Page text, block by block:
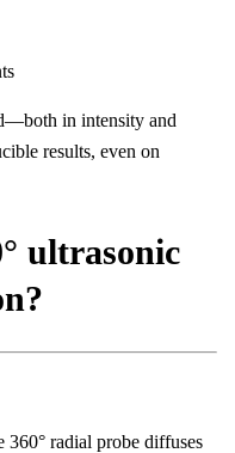
in intensity and
results, even on
ultrasonic
radial probe diffuses